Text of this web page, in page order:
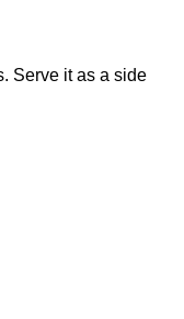
Serve it as a side